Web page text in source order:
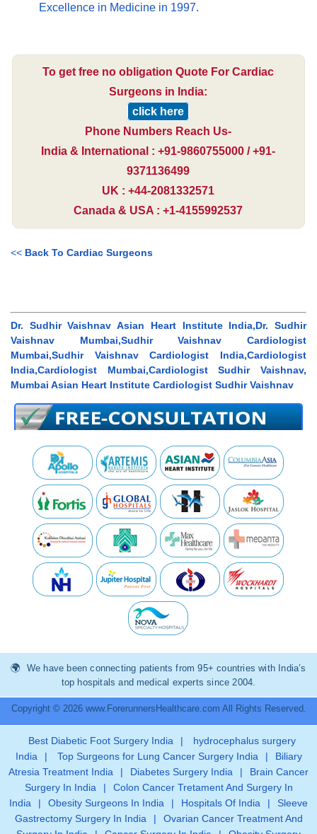
Excellence in Medicine in 1997.
To get free no obligation Quote For Cardiac
Surgeons in India:
click here
Phone Numbers Reach Us-
India & International : +91-9860755000 / +91-
9371136499
UK : +44-2081332571
Canada & USA : +1-4155992537
<< Back To Cardiac Surgeons
Dr. Sudhir Vaishnav Asian Heart Institute India,Dr. Sudhir
Vaishnav Mumbai,Sudhir Vaishnav Cardiologist
Mumbai,Sudhir Vaishnav Cardiologist India,Cardiologist
India,Cardiologist Mumbai,Cardiologist Sudhir Vaishnav,
Mumbai Asian Heart Institute Cardiologist Sudhir Vaishnav
We have been connecting patients from 95+ countries with India’s
top hospitals and medical experts since 2004.
Copyright © 2026 www.ForerunnersHealthcare.com All Rights Reserved.
Best Diabetic Foot Surgery India |
hydrocephalus surgery
India
| Top Surgeons for Lung Cancer Surgery India |
Biliary
Atresia Treatment India
| Diabetes Surgery India |
Brain Cancer
Surgery In India
|
Colon Cancer Tretament And Surgery In
India
| Obesity Surgeons In India | Hospitals Of India |
Sleeve
Gastrectomy Surgery In India
|
Ovarian Cancer Treatment And